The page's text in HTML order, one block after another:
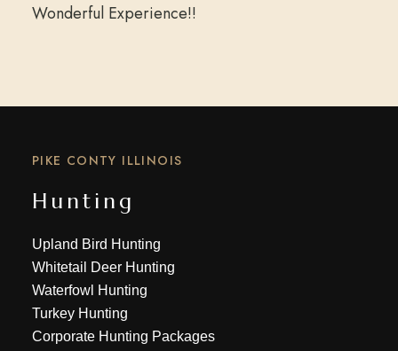
Wonderful Experience!!
PIKE CONTY ILLINOIS
Hunting
Upland Bird Hunting
Whitetail Deer Hunting
Waterfowl Hunting
Turkey Hunting
Corporate Hunting Packages